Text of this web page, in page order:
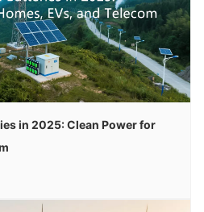
in 2025: Clean Power for